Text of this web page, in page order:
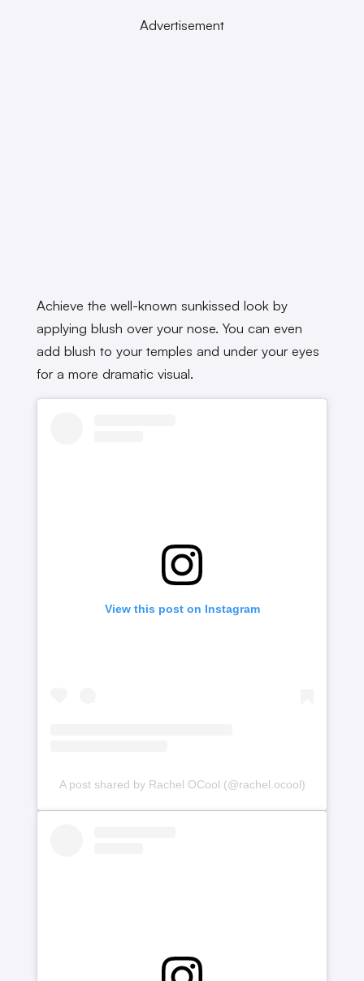
Advertisement
Achieve the well-known sunkissed look by
applying blush over your nose. You can even
add blush to your temples and under your eyes
for a more dramatic visual.
View this post on Instagram
A post shared by Rachel OCool (@rachel.ocool)